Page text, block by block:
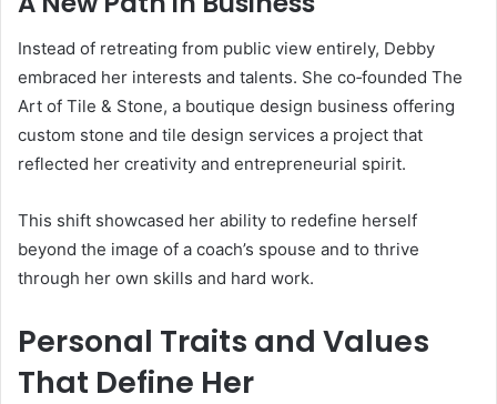
Instead of retreating from public view entirely, Debby
embraced her interests and talents. She co‑founded The
Art of Tile & Stone, a boutique design business offering
custom stone and tile design services a project that
reflected her creativity and entrepreneurial spirit.
This shift showcased her ability to redefine herself
beyond the image of a coach’s spouse and to thrive
through her own skills and hard work.
Personal Traits and Values
That Define Her